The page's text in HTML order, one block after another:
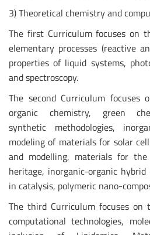
3) Theoretical chemistry and
The first Curriculum focuses on
elementary processes (reactive
properties of liquid systems,
and spectroscopy.
The second Curriculum focuses
organic chemistry, green
synthetic methodologies,
modeling of materials for solar
and modelling, materials for
heritage, inorganic-organic
in catalysis, polymeric nano-
The third Curriculum focuses on
computational technologies,